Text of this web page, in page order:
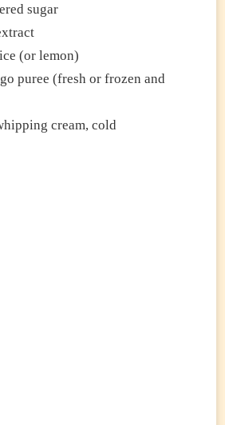
sugar
(or lemon)
puree (fresh or frozen and
cream, cold